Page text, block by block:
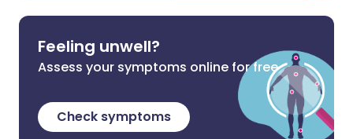
Feeling unwell?
Assess your symptoms online for free
Check symptoms